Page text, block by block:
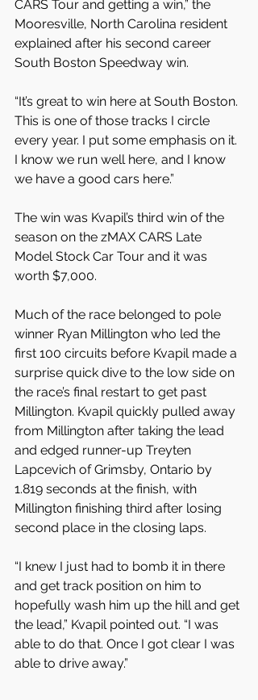
CARS Tour and getting a win,” the
Mooresville, North Carolina resident
explained after his second career
South Boston Speedway win.
“It’s great to win here at South Boston.
This is one of those tracks I circle
every year. I put some emphasis on it.
I know we run well here, and I know
we have a good cars here.”
The win was Kvapil’s third win of the
season on the zMAX CARS Late
Model Stock Car Tour and it was
worth $7,000.
Much of the race belonged to pole
winner Ryan Millington who led the
first 100 circuits before Kvapil made a
surprise quick dive to the low side on
the race’s final restart to get past
Millington. Kvapil quickly pulled away
from Millington after taking the lead
and edged runner-up Treyten
Lapcevich of Grimsby, Ontario by
1.819 seconds at the finish, with
Millington finishing third after losing
second place in the closing laps.
“I knew I just had to bomb it in there
and get track position on him to
hopefully wash him up the hill and get
the lead,” Kvapil pointed out. “I was
able to do that. Once I got clear I was
able to drive away.”